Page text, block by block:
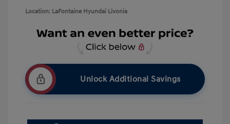
Location: LaFontaine Hyundai Livonia
Unlock Additional Savings